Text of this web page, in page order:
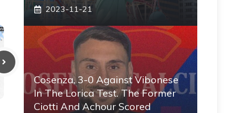
2023-11-21
Cosenza, 3-0 Against Vibonese
In The Lorica Test. The Former
Ciotti And Achour Scored